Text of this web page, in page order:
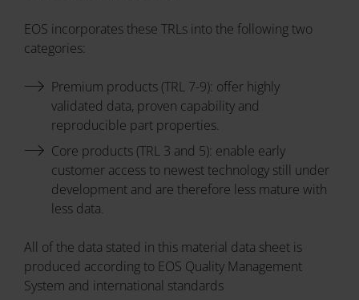
EOS incorporates these TRLs into the following two
categories:
Premium products (TRL 7-9): offer highly
validated data, proven capability and
reproducible part properties.
Core products (TRL 3 and 5): enable early
customer access to newest technology still under
development and are therefore less mature with
less data.
All of the data stated in this material data sheet is
produced according to EOS Quality Management
System and international standards